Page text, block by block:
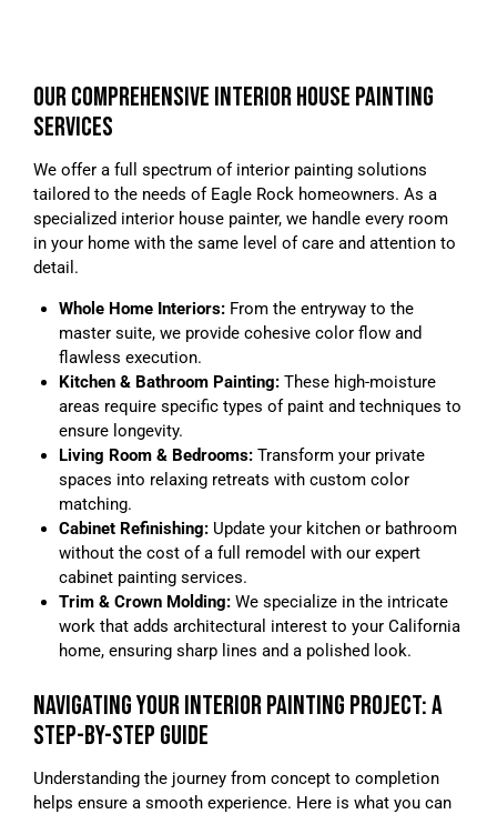
OUR COMPREHENSIVE INTERIOR HOUSE PAINTING
SERVICES
We offer a full spectrum of interior painting solutions
tailored to the needs of Eagle Rock homeowners. As a
specialized interior house painter, we handle every room
in your home with the same level of care and attention to
detail.
Whole Home Interiors:From the entryway to the
master suite, we provide cohesive color flow and
flawless execution.
Kitchen & Bathroom Painting:These high-moisture
areas require specific types of paint and techniques to
ensure longevity.
Living Room & Bedrooms:Transform your private
spaces into relaxing retreats with custom color
matching.
Cabinet Refinishing:Update your kitchen or bathroom
without the cost of a full remodel with our expert
cabinet painting services.
Trim & Crown Molding:We specialize in the intricate
work that adds architectural interest to your California
home, ensuring sharp lines and a polished look.
NAVIGATING YOUR INTERIOR PAINTING PROJECT: A
STEP-BY-STEP GUIDE
Understanding the journey from concept to completion
helps ensure a smooth experience. Here is what you can